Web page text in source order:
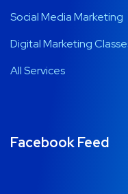
Social Media Marketing
Digital Marketing
All Services
Facebook Feed